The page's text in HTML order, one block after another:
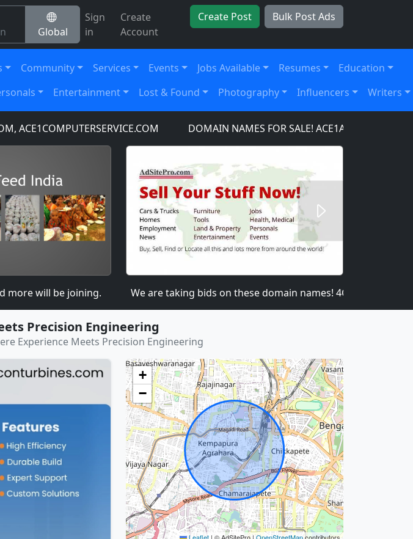
Global
Sign
in
Create
Account
Create Post Bulk Post Ads
Community Services Events Jobs Available Resumes
Education
Entertainment Lost & Found Photography Influencers Writers
DOMAIN NAMES FOR SALE! ACE1AIRCRAFT.COM,
will be joining. We are taking bids on these domain names! 4CATNIP.COM,
Precision Engineering
Experience Meets Precision Engineering
+
−